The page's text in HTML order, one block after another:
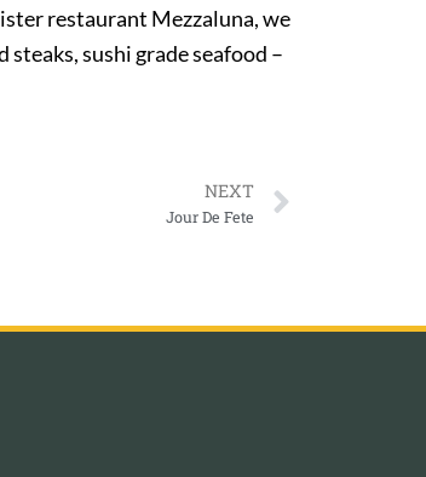
restaurant Mezzaluna, we
sushi grade seafood –
NEXT
Jour De Fete